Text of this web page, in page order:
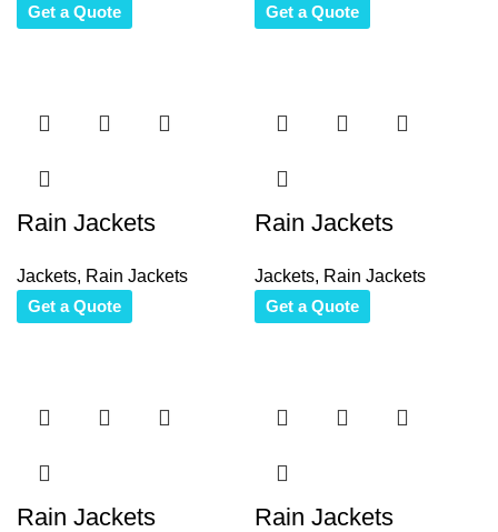
Get a Quote
Get a Quote
Rain Jackets
Jackets, Rain Jackets
Get a Quote
Rain Jackets
Jackets, Rain Jackets
Get a Quote
Rain Jackets Rain Jackets